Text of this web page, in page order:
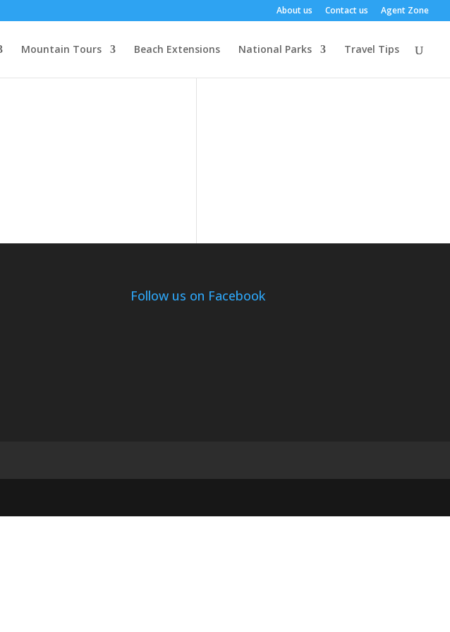
About us Contact us Agent Zone
Mountain Tours Beach Extensions National Parks Travel Tips
Follow us on Facebook